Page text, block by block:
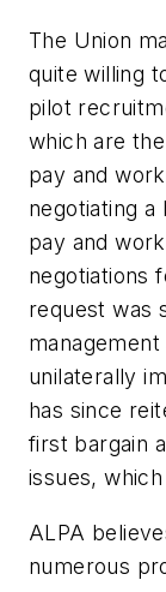
The Union
quite willing
pilot
which are
pay and
negotiating
pay and
negotiations
request was
unilaterally
has since
first bargain
issues,
ALPA
numerous